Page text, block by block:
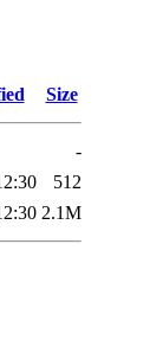
Size
-
512
2.1M